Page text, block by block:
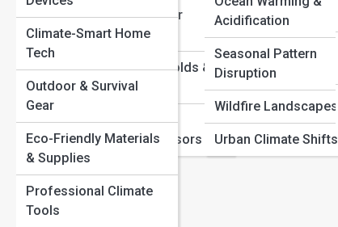
Extreme Weather
Mechanics
Climate Thresholds &
Tipping Points
Measurement,
Satellites & Sensors
Acidification
Seasonal Pattern
Disruption
Wildfire Landscapes
Urban Climate Shifts
Climate-Smart Home
Tech
Outdoor & Survival
Gear
Eco-Friendly Materials
& Supplies
Professional Climate
Tools
Extreme Weather Explained: Why Storms, Heatwaves,
and Floods Are Intensifying
Climate Tipping Points: What Happens If We Cross the
Line?